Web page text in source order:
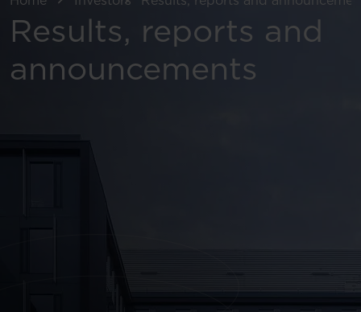
Results, reports and
announcements